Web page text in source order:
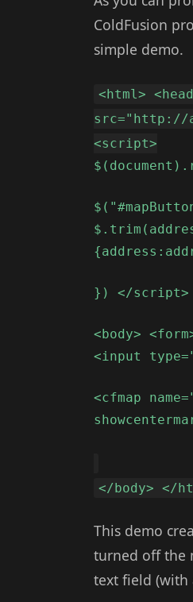
ColdFusion
simple demo.
<html>
src="http://
<script>
}) </script>
<body>
<input
<cfmap
</body> </
This demo
turned off the
text field (with